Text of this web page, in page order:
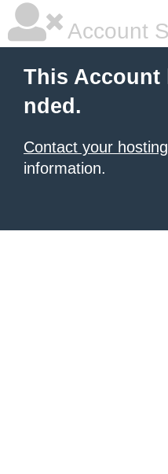
Account
This Account
nded.
Contact your
information.